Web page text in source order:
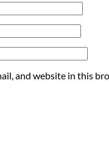
and website in this